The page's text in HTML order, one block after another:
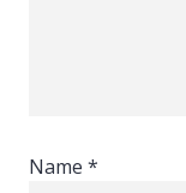
Name *